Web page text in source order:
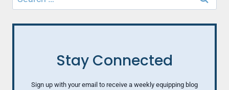
for:
Stay Connected
Sign up with your email to receive a weekly equipping blog